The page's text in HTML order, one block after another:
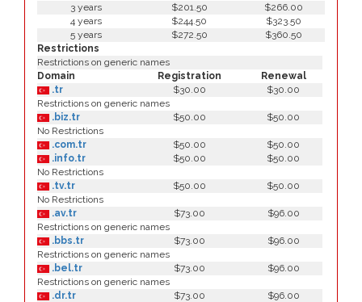
3 years
$201.50
$266.00
4 years
$244.50
$323.50
5 years
$272.50
$360.50
Restrictions
Restrictions on generic names
Domain
Registration
Renewal
.tr
$30.00
$30.00
Restrictions on generic names
.biz.tr
$50.00
$50.00
No Restrictions
.com.tr
$50.00
$50.00
.info.tr
$50.00
$50.00
No Restrictions
.tv.tr
$50.00
$50.00
No Restrictions
.av.tr
$73.00
$96.00
Restrictions on generic names
.bbs.tr
$73.00
$96.00
Restrictions on generic names
.bel.tr
$73.00
$96.00
Restrictions on generic names
.dr.tr
$73.00
$96.00